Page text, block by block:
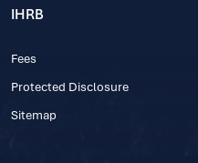
IHRB
Fees
Protected Disclosure
Sitemap